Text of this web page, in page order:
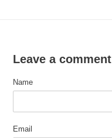
Leave a comment
Name
Email